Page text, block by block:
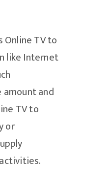
Online TV to
like Internet
and
TV to
or